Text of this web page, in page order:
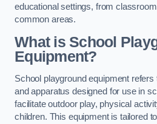
educational settings, from
common areas.
What is School
Equipment?
School playground equipment
and apparatus designed for use in
facilitate outdoor play, physical
children. This equipment is tailored